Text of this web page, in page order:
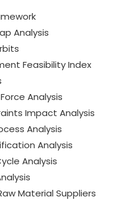
Analysis
Feasibility Index
Force Analysis
Impact Analysis
Analysis
Analysis
Analysis
Material Suppliers